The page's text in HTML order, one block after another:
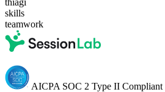
skills
teamwork
AICPA SOC 2 Type II Compliant